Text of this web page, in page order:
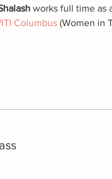
works full time as
Columbus (Women in